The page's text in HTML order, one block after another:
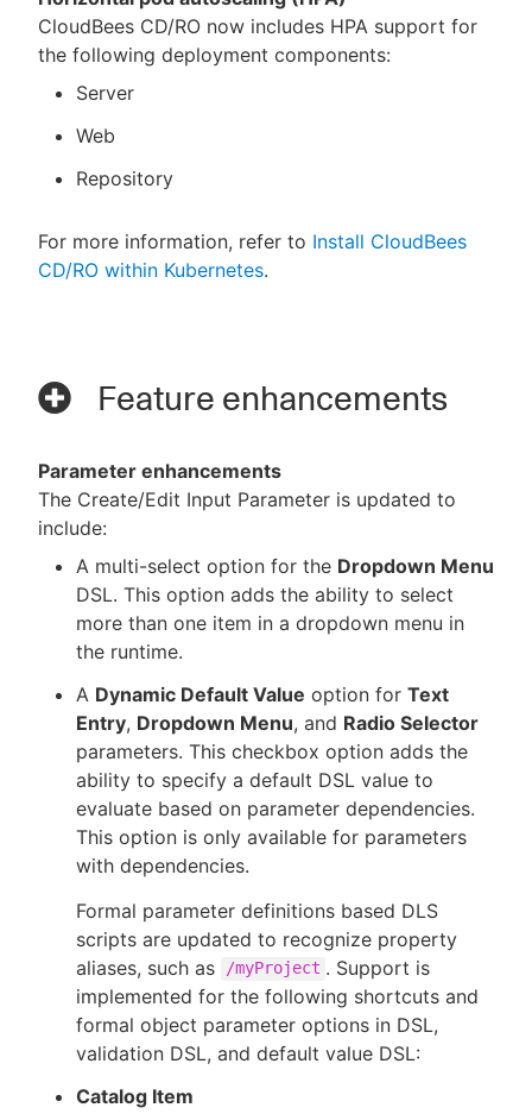
CloudBees CD/RO now includes HPA support for
the following deployment components:
Server
Web
Repository
For more information, refer to Install CloudBees
CD/RO within Kubernetes.
Feature enhancements
Parameter enhancements
The Create/Edit Input Parameter is updated to
include:
A multi-select option for the Dropdown Menu
DSL. This option adds the ability to select
more than one item in a dropdown menu in
the runtime.
A Dynamic Default Value option for Text
Entry, Dropdown Menu, and Radio Selector
parameters. This checkbox option adds the
ability to specify a default DSL value to
evaluate based on parameter dependencies.
This option is only available for parameters
with dependencies.
Formal parameter definitions based DLS
scripts are updated to recognize property
aliases, such as
/myProject . Support is
implemented for the following shortcuts and
formal object parameter options in DSL,
validation DSL, and default value DSL:
Catalog Item